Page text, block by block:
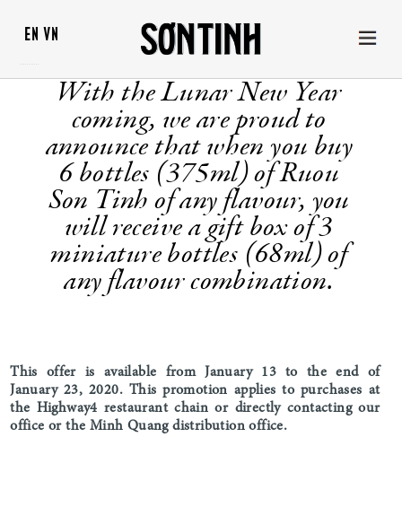
EN VN
With the Lunar New Year
coming, we are proud to
announce that when you buy
6 bottles (375ml) of Ruou
Son Tinh of any flavour, you
will receive a gift box of 3
miniature bottles (68ml) of
any flavour combination.
This offer is available from January 13 to the end of
January 23, 2020. This promotion applies to purchases at
the Highway4 restaurant chain or directly contacting our
office or the Minh Quang distribution office.